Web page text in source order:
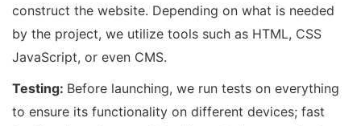
construct the website. Depending on what is needed
by the project, we utilize tools such as HTML, CSS
JavaScript, or even CMS.
Testing: Before launching, we run tests on everything
to ensure its functionality on different devices; fast